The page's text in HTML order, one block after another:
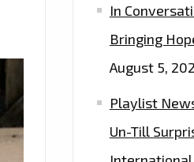
In
Bringing
August 5,
Playlist
Un-Till